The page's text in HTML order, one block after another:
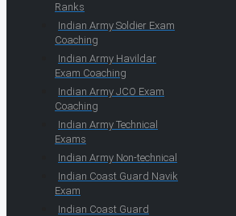
Ranks
Indian Army Soldier Exam
Coaching
Indian Army Havildar
Exam Coaching
Indian Army JCO Exam
Coaching
Indian Army Technical
Exams
Indian Army Non-technical
Indian Coast Guard Navik
Exam
Indian Coast Guard